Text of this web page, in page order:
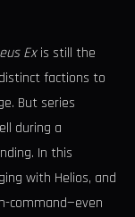
Exis still the
factions to
But series
during a
In this
with Helios, and
command—even